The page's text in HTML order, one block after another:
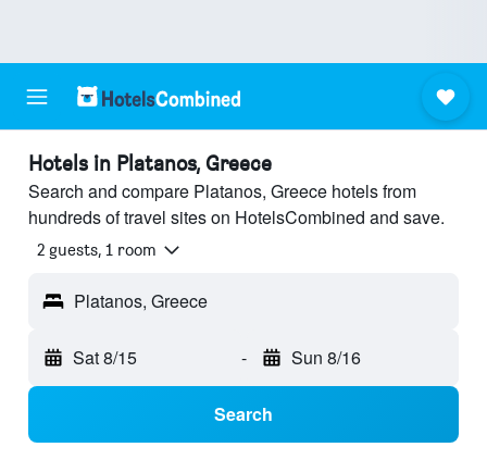
Hotels in Platanos, Greece
Search and compare Platanos, Greece hotels from
hundreds of travel sites on HotelsCombined and save.
2 guests, 1 room
Platanos, Greece
Sat 8/15 - Sun 8/16
Search